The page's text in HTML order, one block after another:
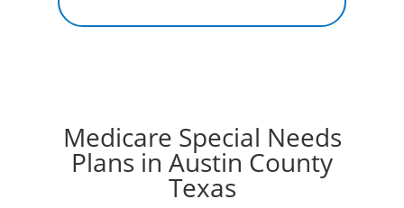
Medicare Special Needs
Plans in Austin County
Texas